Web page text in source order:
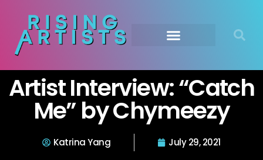
Artist Interview: “Catch
Me” by Chymeezy
Katrina Yang July 29, 2021